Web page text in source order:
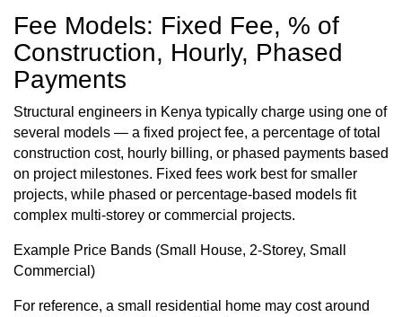
Fee Models: Fixed Fee, % of
Construction, Hourly, Phased
Payments
Structural engineers in Kenya typically charge using one of
several models — a fixed project fee, a percentage oftotal
construction cost, hourly billing, or phased payments based
on project milestones. Fixed fees work best for smaller
projects, while phased or percentage-based models fit
complex multi-storey or commercial projects.
Example Price Bands (Small House, 2-Storey, Small
Commercial)
For reference, a small residential home may cost around